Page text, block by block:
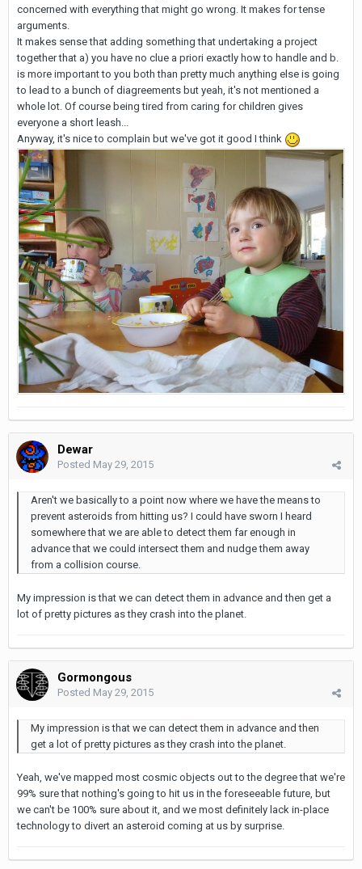
concerned with everything that might go wrong. It makes for tense
arguments.
It makes sense that adding something that undertaking a project
together that a) you have no clue a priori exactly how to handle and b.
is more important to you both than pretty much anything else is going
to lead to a bunch of diagreements but yeah, it's not mentioned a
whole lot. Of course being tired from caring for children gives
everyone a short leash...
Anyway, it's nice to complain but we've got it good I think
Dewar
Posted May 29, 2015
Aren't we basically to a point now where we have the means to
prevent asteroids from hitting us? I could have sworn I heard
somewhere that we are able to detect them far enough in
advance that we could intersect them and nudge them away
from a collision course.
My impression is that we can detect them in advance and then get a
lot of pretty pictures as they crash into the planet.
Gormongous
Posted May 29, 2015
My impression is that we can detect them in advance and then
get a lot of pretty pictures as they crash into the planet.
Yeah, we've mapped most cosmic objects out to the degree that we're
99% sure that nothing's going to hit us in the foreseeable future, but
we can't be 100% sure about it, and we most definitely lack in-place
technology to divert an asteroid coming at us by surprise.